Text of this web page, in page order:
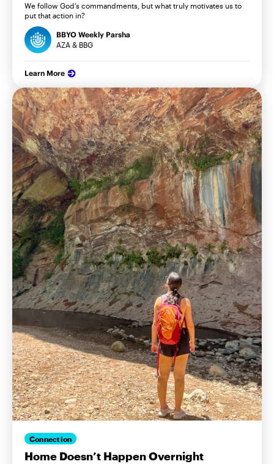
We follow God’s commandments, but what truly motivates us to
put that action in?
BBYO Weekly Parsha
AZA & BBG
Learn More
Connection
Home Doesn’t Happen Overnight